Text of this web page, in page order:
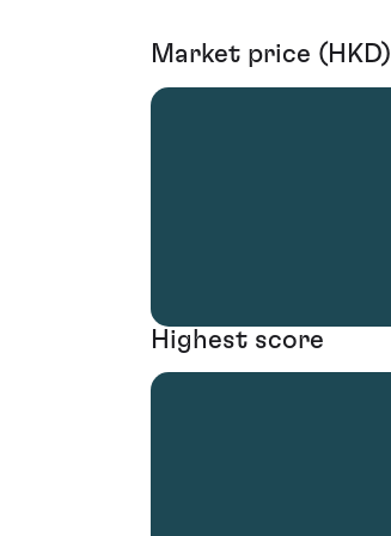
Market price (HKD)
Highest score